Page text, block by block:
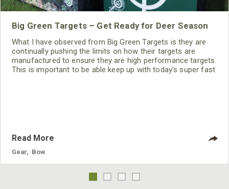
Big Green Targets – Get Ready for Deer Season
What I have observed from Big Green Targets is they are
continually pushing the limits on how their targets are
manufactured to ensure they are high performance targets.
This is important to be able keep up with today’s super fast
Read More
Gear Bow